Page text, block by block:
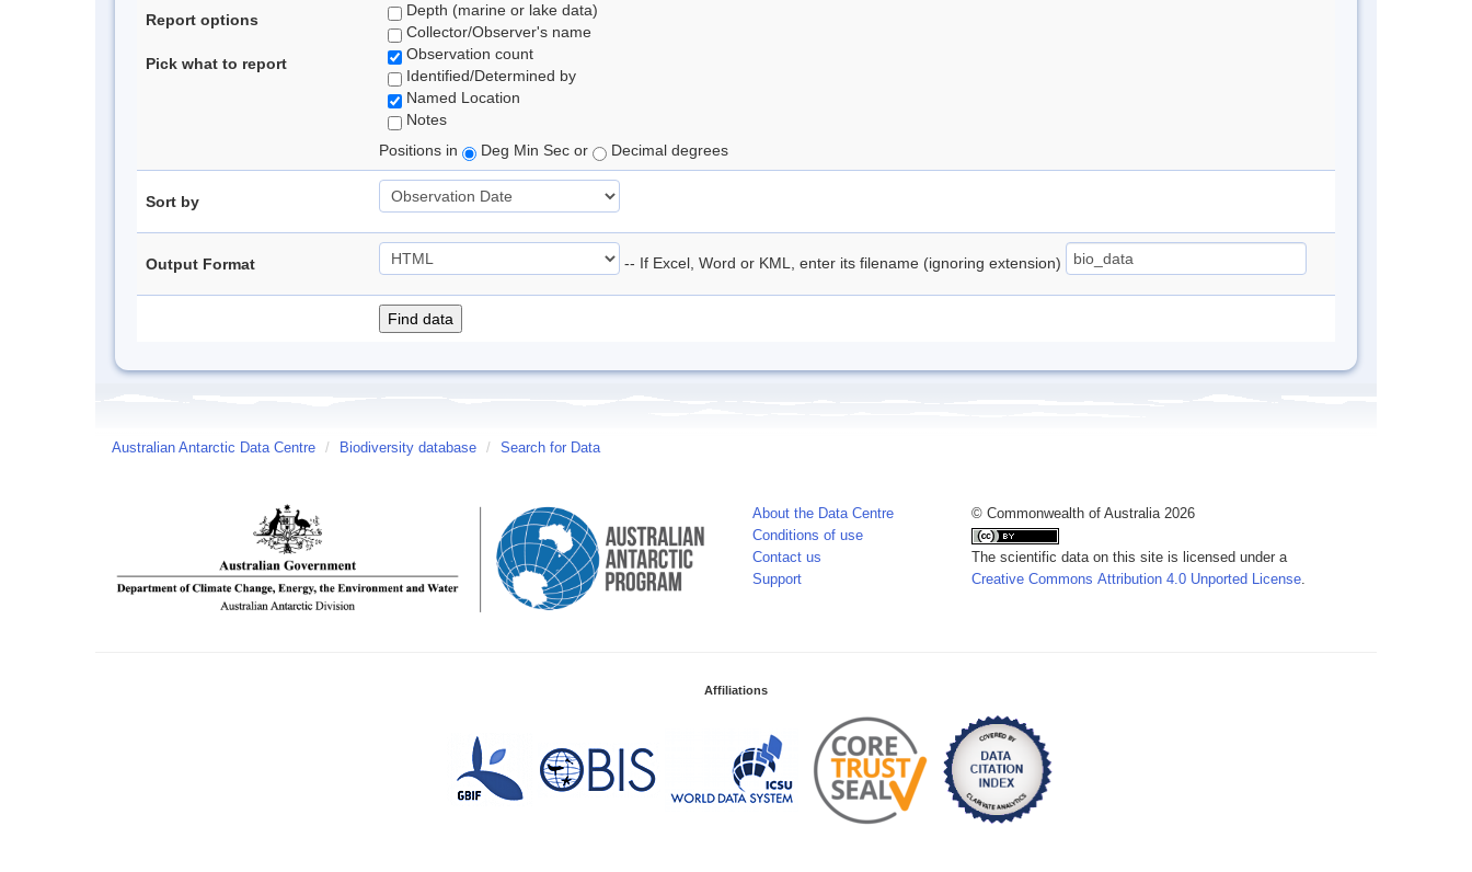
Report options
Pick what to report
Depth (marine or lake data)
Collector/Observer's name
Observation count
Identified/Determined by
Named Location
Notes
Positions in
Deg Min Sec or Decimal degrees
Sort by
Output Format -- If Excel, Word or KML, enter its filename (ignoring extension)
Australian Antarctic Data Centre / Biodiversity database / Search for Data
About the Data Centre
Conditions of use
Contact us
Support
© Commonwealth of Australia 2026
The scientific data on this site is licensed under a
Creative Commons Attribution 4.0 Unported License.
Affiliations